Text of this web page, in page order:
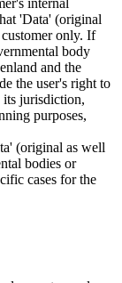
'Data' (original
only. If
body
and the
the user's right to
its jurisdiction,
purposes,
(original as well
bodies or
cases for the